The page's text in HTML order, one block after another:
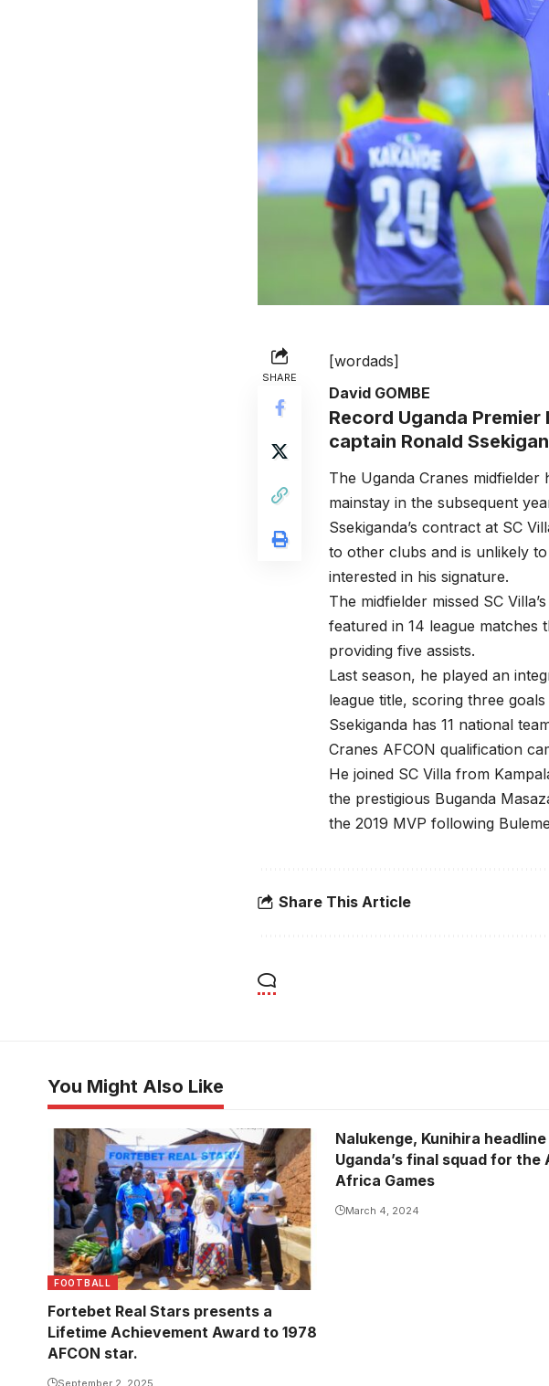
SHARE
[wordads]
David GOMBE
Record Uganda
captain Ronald
The Uganda Cranes
mainstay in the subsequent
Ssekiganda’s contract at SC
to other clubs and is unlikely
interested in his signature.
The midfielder missed SC
featured in 14 league matches
providing five assists.
Last season, he played an
league title, scoring three
Ssekiganda has 11 national
Cranes AFCON qualification
He joined SC Villa from
the prestigious Buganda
the 2019 MVP following
Share This Article
You Might Also Like
FOOTBALL
Fortebet Real Stars presents a
Lifetime Achievement Award to 1978
AFCON star.
September 2, 2025
Nalukenge, Kunihira headline
Uganda’s final squad for the
Africa Games
March 4, 2024